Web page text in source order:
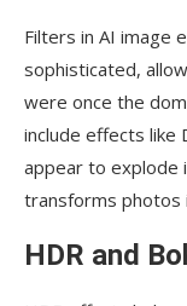
Filters in AI image
sophisticated,
were once the
include effects like
appear to explode
transforms photos
HDR and